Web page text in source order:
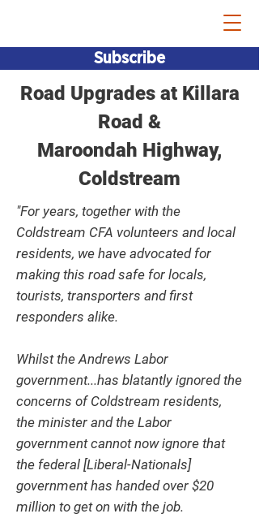
Subscribe
Road Upgrades at Killara
Road &
Maroondah Highway,
Coldstream
"For years, together with the
Coldstream CFA volunteers and local
residents, we have advocated for
making this road safe for locals,
tourists, transporters and first
responders alike.
Whilst the Andrews Labor
government...has blatantly ignored the
concerns of Coldstream residents,
the minister and the Labor
government cannot now ignore that
the federal [Liberal-Nationals]
government has handed over $20
million to get on with the job.